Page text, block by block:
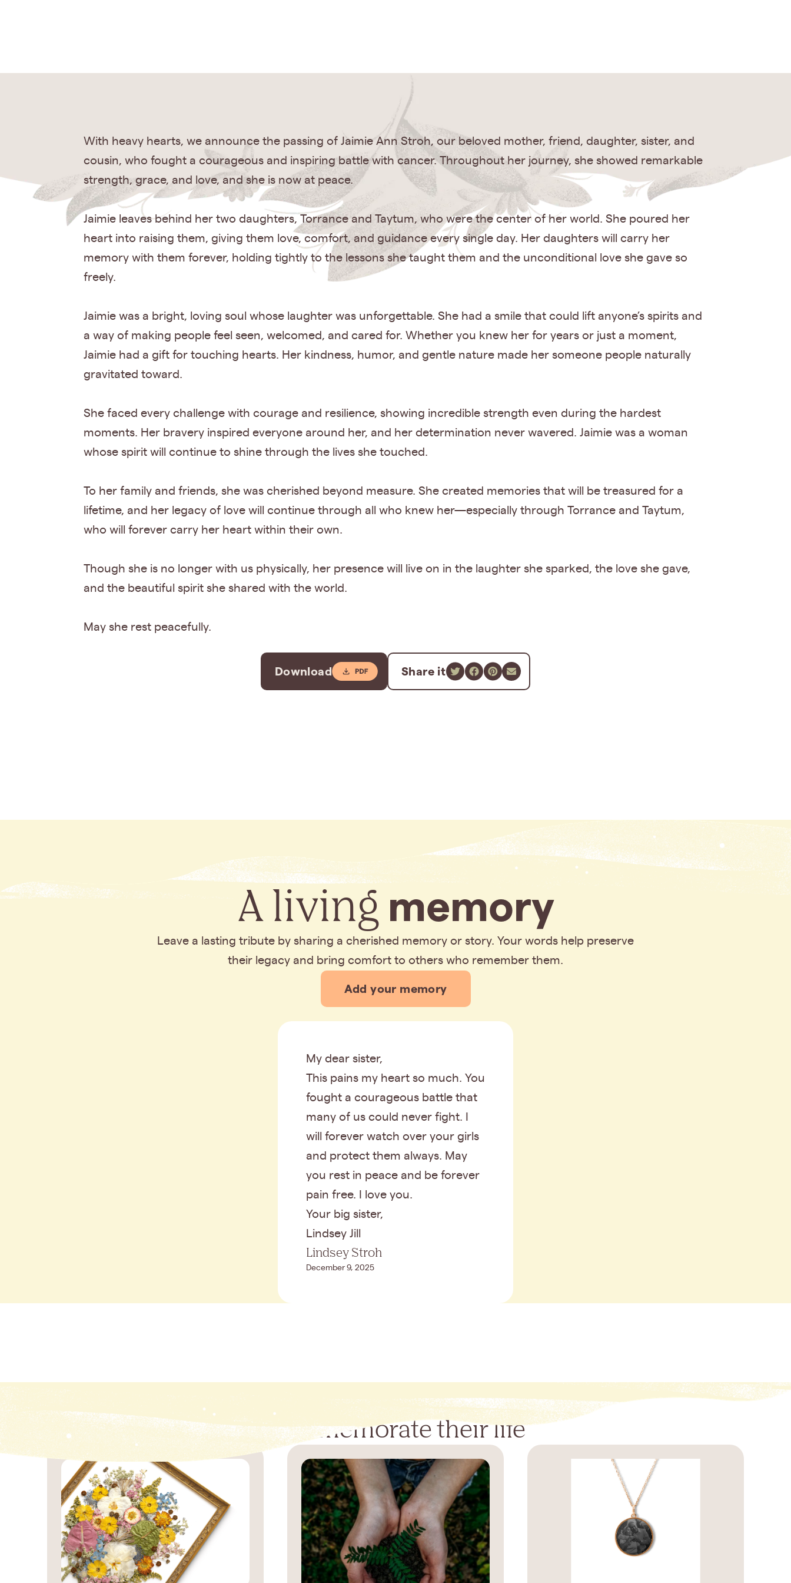
With heavy hearts, we announce the passing of Jaimie Ann Stroh, our beloved mother, friend, daughter, sister, and
cousin, who fought a courageous and inspiring battle with cancer. Throughout her journey, she showed remarkable
strength, grace, and love, and she is now at peace.
Jaimie leaves behind her two daughters, Torrance and Taytum, who were the center of her world. She poured her
heart into raising them, giving them love, comfort, and guidance every single day. Her daughters will carry her
memory with them forever, holding tightly to the lessons she taught them and the unconditional love she gave so
freely.
Jaimie was a bright, loving soul whose laughter was unforgettable. She had a smile that could lift anyone’s spirits and
a way of making people feel seen, welcomed, and cared for. Whether you knew her for years or just a moment,
Jaimie had a gift for touching hearts. Her kindness, humor, and gentle nature made her someone people naturally
gravitated toward.
She faced every challenge with courage and resilience, showing incredible strength even during the hardest
moments. Her bravery inspired everyone around her, and her determination never wavered. Jaimie was a woman
whose spirit will continue to shine through the lives she touched.
To her family and friends, she was cherished beyond measure. She created memories that will be treasured for a
lifetime, and her legacy of love will continue through all who knew her—especially through Torrance and Taytum,
who will forever carry her heart within their own.
Though she is no longer with us physically, her presence will live on in the laughter she sparked, the love she gave,
and the beautiful spirit she shared with the world.
May she rest peacefully.
Download Share it
A living memory
Leave a lasting tribute by sharing a cherished memory or story. Your words help preserve
their legacy and bring comfort to others who remember them.
Add your memory
My dear sister,
This pains my heart so much. You
fought a courageous battle that
many of us could never fight. I
will forever watch over your girls
and protect them always. May
you rest in peace and be forever
pain free. I love you.
Your big sister,
Lindsey Jill
Lindsey Stroh
December 9, 2025
Commemorate their life